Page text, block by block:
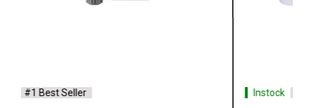
Instock #1 Best Seller